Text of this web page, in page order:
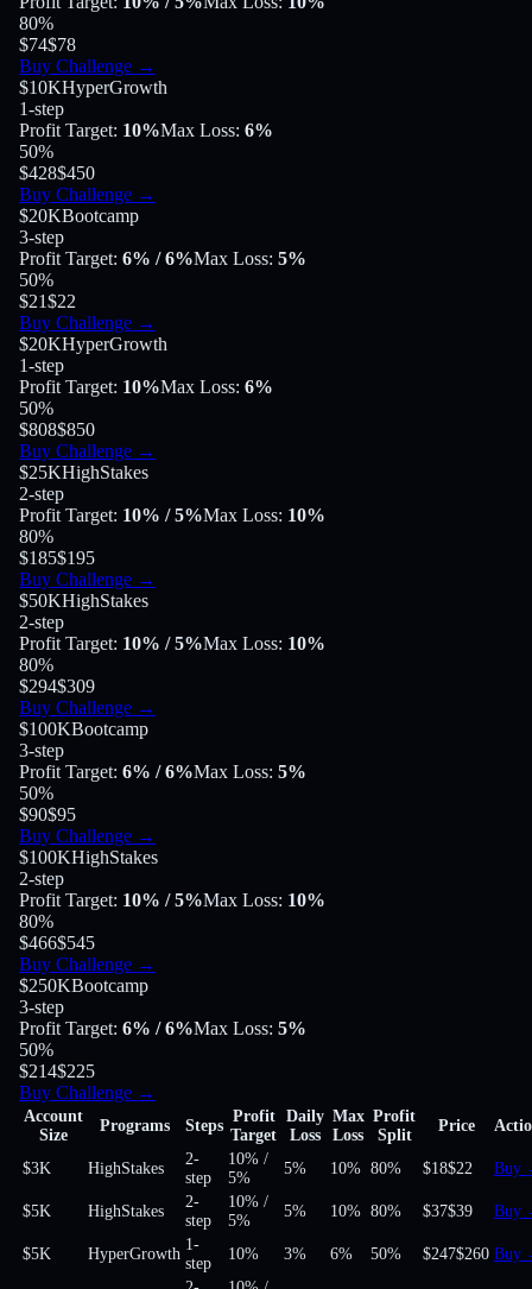
80%
$74$78
Buy Challenge →
$10KHyperGrowth
1-step
Profit Target: 10%Max Loss: 6%
50%
$428$450
Buy Challenge →
$20KBootcamp
3-step
Profit Target: 6% / 6%Max Loss: 5%
50%
$21$22
Buy Challenge →
$20KHyperGrowth
1-step
Profit Target: 10%Max Loss: 6%
50%
$808$850
Buy Challenge →
$25KHighStakes
2-step
Profit Target: 10% / 5%Max Loss: 10%
80%
$185$195
Buy Challenge →
$50KHighStakes
2-step
Profit Target: 10% / 5%Max Loss: 10%
80%
$294$309
Buy Challenge →
$100KBootcamp
3-step
Profit Target: 6% / 6%Max Loss: 5%
50%
$90$95
Buy Challenge →
$100KHighStakes
2-step
Profit Target: 10% / 5%Max Loss: 10%
80%
$466$545
Buy Challenge →
$250KBootcamp
3-step
Profit Target: 6% / 6%Max Loss: 5%
50%
$214$225
Buy Challenge →
Account
Size
Programs Steps
Profit
Target
Daily
Loss
Max
Loss
Profit
Split
Price
$3K HighStakes
2-
step
10% /
5%
5% 10% 80% $18$22 Buy
$5K HighStakes
2-
step
10% /
5%
5% 10% 80% $37$39 Buy
$5K HyperGrowth
1-
step
10% 3% 6% 50% $247$260 Buy